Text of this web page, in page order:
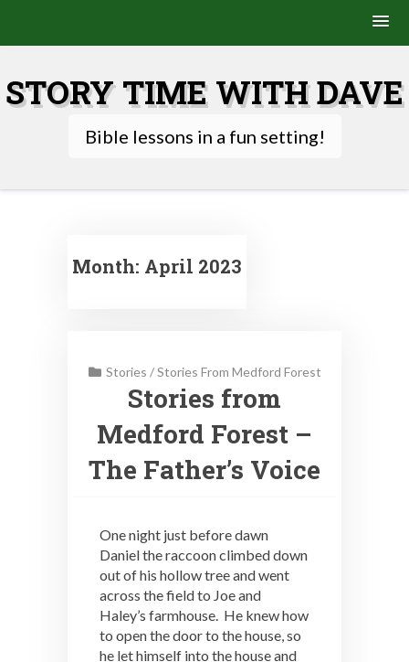
content
STORY TIME WITH DAVE
Bible lessons in a fun setting!
Month: April 2023
Stories /Stories From Medford Forest
Stories from
Medford Forest –
The Father’s Voice
One night just before dawn
Daniel the raccoon climbed down
out of his hollow tree and went
across the field to Joe and
Haley’s farmhouse. He knew how
to open the door to the house, so
he let himself into the house and